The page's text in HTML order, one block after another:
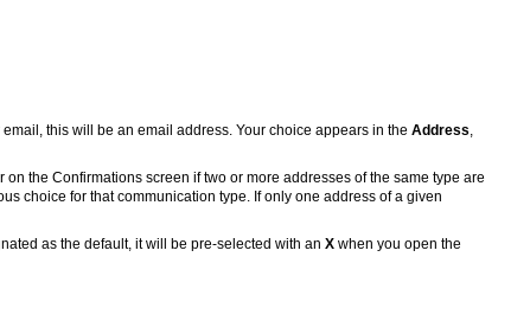
this will be an email address. Your choice appears in the Address
the Confirmations screen if two or more addresses of the same type are
choice for that communication type. If only one address of a given
as the default, it will be pre-selected with an X when you open the